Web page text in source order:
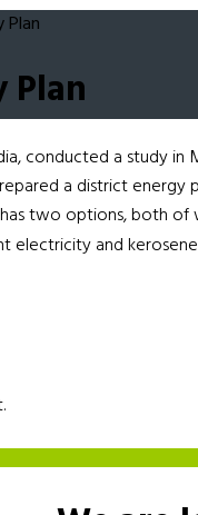
Plan
conducted a study
a district
two options, both
and